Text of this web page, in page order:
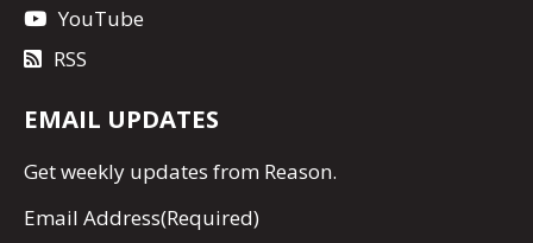
YouTube
RSS
EMAIL UPDATES
Getweekly updates from Reason.
Email Address(Required)